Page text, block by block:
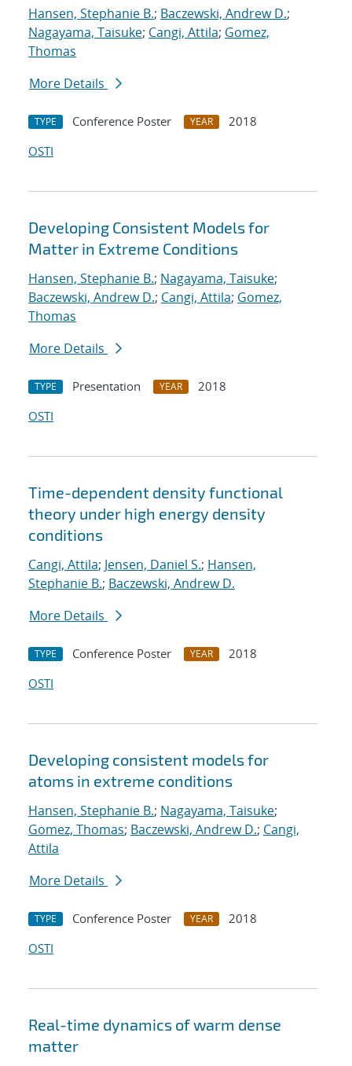
Hansen, Stephanie B.; Baczewski, Andrew D.;
Nagayama, Taisuke; Cangi, Attila; Gomez,
Thomas
More Details
TYPE Conference Poster YEAR
2018
OSTI
Developing Consistent Models for
Matter in Extreme Conditions
Hansen, Stephanie B.; Nagayama, Taisuke;
Baczewski, Andrew D.; Cangi, Attila; Gomez,
Thomas
More Details
TYPE Presentation YEAR
2018
OSTI
Time-dependent density functional
theory under high energy density
conditions
Cangi, Attila; Jensen, Daniel S.; Hansen,
Stephanie B.; Baczewski, Andrew D.
More Details
TYPE Conference Poster YEAR
2018
OSTI
Developing consistent models for
atoms in extreme conditions
Hansen, Stephanie B.; Nagayama, Taisuke;
Gomez, Thomas; Baczewski, Andrew D.; Cangi,
Attila
More Details
TYPE Conference Poster YEAR
2018
OSTI
Real-time dynamics of warm dense
matter